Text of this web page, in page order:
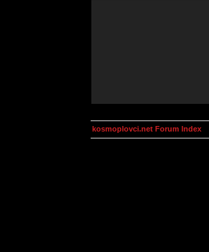
kosmoplovci.net Forum Index